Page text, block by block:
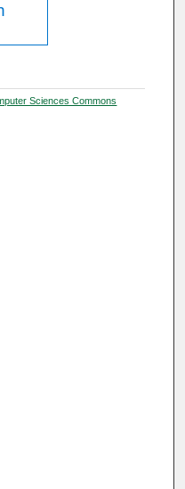
Sciences Commons